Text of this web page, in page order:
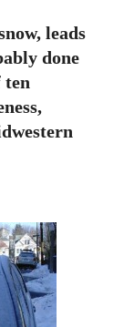
leads
done
ten